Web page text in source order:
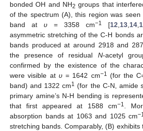
bonded OH and NH2 groups that
of the spectrum (A), this region was
band at υ = 3358 cm−1 [12,13,14,
asymmetric stretching of the C-H bonds
bands produced at around 2918 and
the presence of residual N-acetyl
confirmed by the existence of the
were visible at υ= 1642 cm−1 (for the
band) and 1322 cm1 (for the C-N, amide
primary amine’s N-H bending is
that first appeared at 1588 cm−1.
absorption bands at 1063 and 1025 cm
stretching bands. Comparably, (B)